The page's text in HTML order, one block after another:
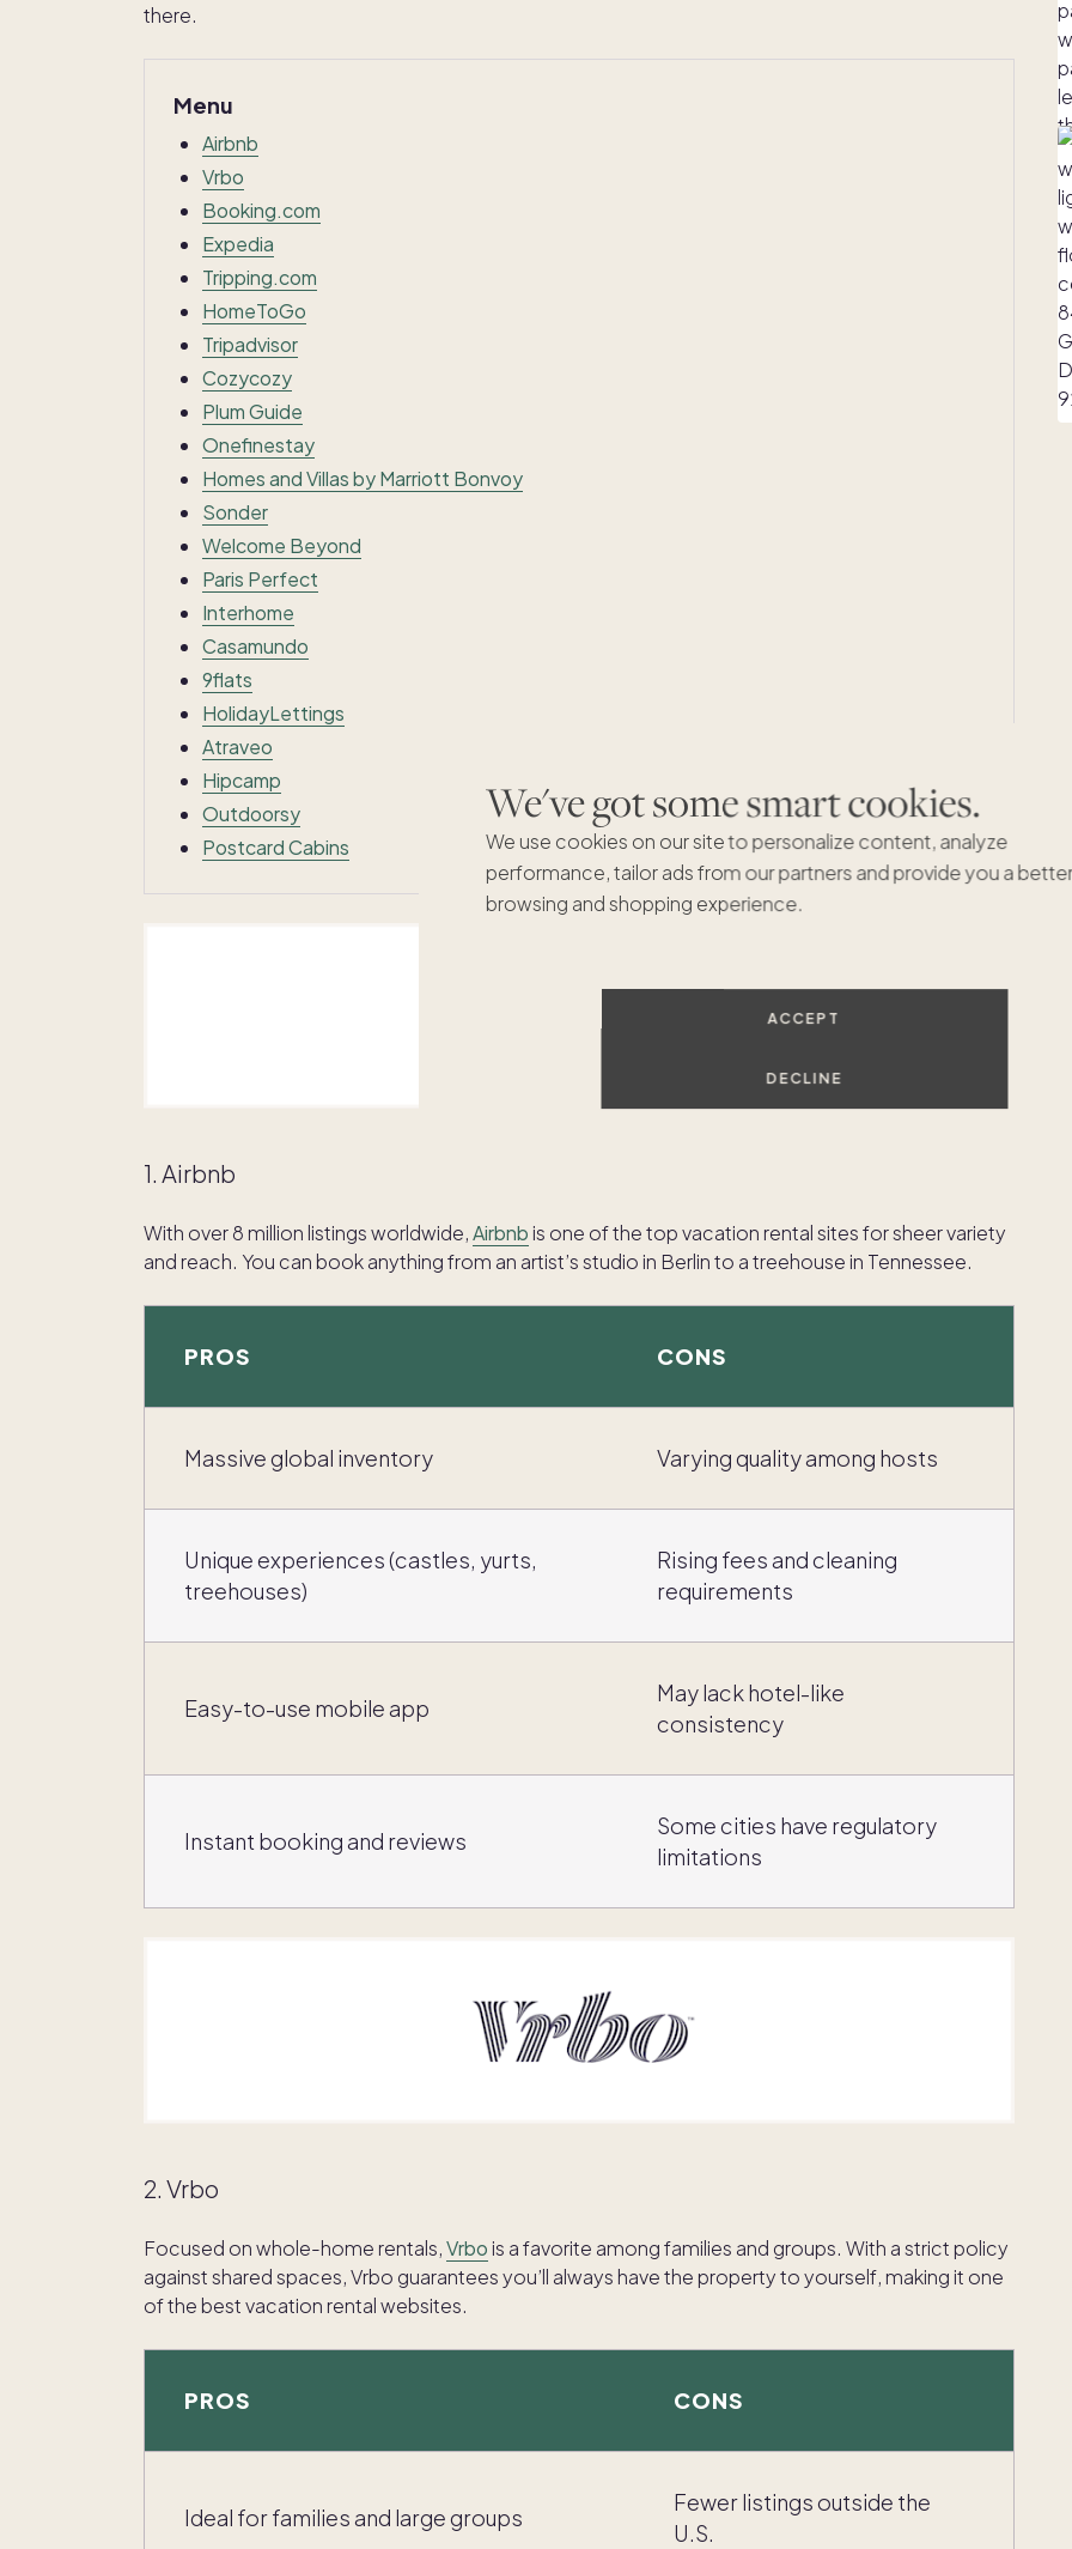
We've got some smart cookies.
We use cookies on our site to personalize content, analyze
performance, tailor ads from our partners and provide you a
browsing and shopping experience.
ACCEPT
DECLINE
there.
Menu
Airbnb
Vrbo
Booking.com
Expedia
Tripping.com
HomeToGo
Tripadvisor
Cozycozy
Plum Guide
Onefinestay
Homes and Villas by Marriott Bonvoy
Sonder
Welcome Beyond
Paris Perfect
Interhome
Casamundo
9flats
HolidayLettings
Atraveo
Hipcamp
Outdoorsy
Postcard Cabins
1. Airbnb
With over 8 million listings worldwide,Airbnb is one of the top vacation rental sites for sheer variety
and reach. You can book anything from an artist’s studio in Berlin to a treehouse in Tennessee.
PROS CONS
Massive global inventory Varying quality among hosts
Unique experiences (castles, yurts,
treehouses)
Rising fees and cleaning
requirements
Easy-to-use mobile app
May lack hotel-like
consistency
Instant booking and reviews
Some cities have regulatory
limitations
2. Vrbo
Focused on whole-home rentals,Vrbo is a favorite among families and groups. With a strict policy
against shared spaces, Vrbo guarantees you’ll always have the property to yourself, making it one
of the best vacation rental websites.
PROS CONS
Ideal for families and large groups
Fewer listings outside the
U.S.